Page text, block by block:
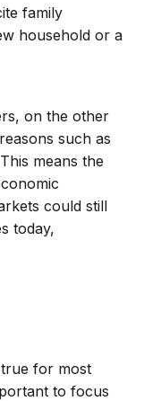
family
household or a
on the other
such as
means the
could still
today,
for most
to focus